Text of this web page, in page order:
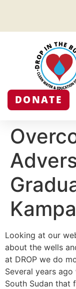
DONATE
Looking at our
about the wells
at DROP we do
Several years
South Sudan that